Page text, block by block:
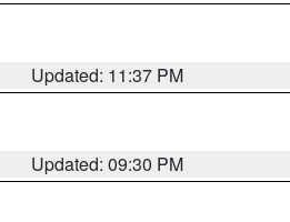
Updated: 11:37 PM
Updated: 09:30 PM